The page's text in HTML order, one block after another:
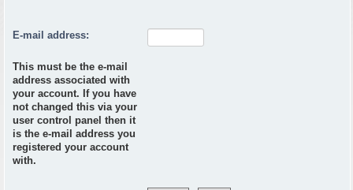
E-mail address:
This must be the e-mail
address associated with
your account. If you have
not changed this via your
user control panel then it
is the e-mail address you
registered your account
with.